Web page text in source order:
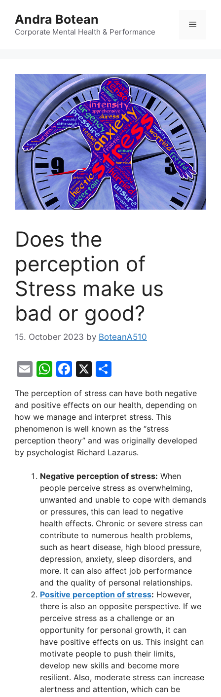
content
Andra Botean
Corporate Mental Health & Performance
Menu
Does the
perception of
Stress make us
bad or good?
15. October 2023 by BoteanA510
E
ai
l
W
at
s
A
p
F
c
e
b
o
k
X
ar
e
The perception of stress can have both negative
and positive effects on our health, depending on
how we manage and interpret stress. This
phenomenon is well known as the “stress
perception theory” and was originally developed
by psychologist Richard Lazarus.
Negative perception of stress: When
people perceive stress as overwhelming,
unwanted and unable to cope with demands
or pressures, this can lead to negative
health effects. Chronic or severe stress can
contribute to numerous health problems,
such as heart disease, high blood pressure,
depression, anxiety, sleep disorders, and
more. It can also affect job performance
and the quality of personal relationships.
Positive perception of stress: However,
there is also an opposite perspective. If we
perceive stress as a challenge or an
opportunity for personal growth, it can
have positive effects on us. This insight can
motivate people to push their limits,
develop new skills and become more
resilient. Also, moderate stress can increase
alertness and attention, which can be